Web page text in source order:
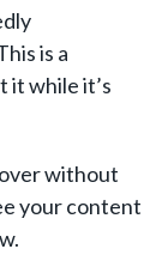
is a
it while it’s
without
your content